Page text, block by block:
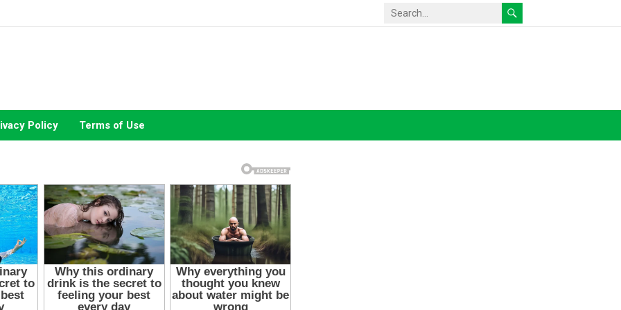
Policy Terms of Use